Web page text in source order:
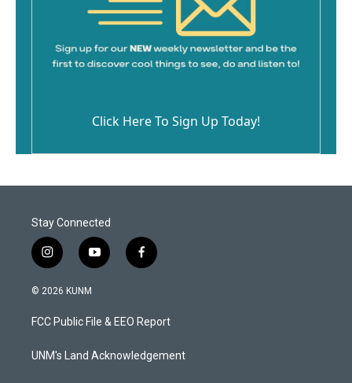
Click Here To Sign Up Today!
Stay Connected
i
n
s
a
g
a
y
o
u
b
f
a
b
o
k
© 2026 KUNM
FCC Public File & EEO Report
UNM's Land Acknowledgement